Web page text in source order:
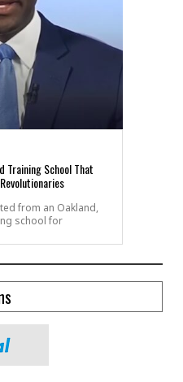
Training School That
from an Oakland,
school for